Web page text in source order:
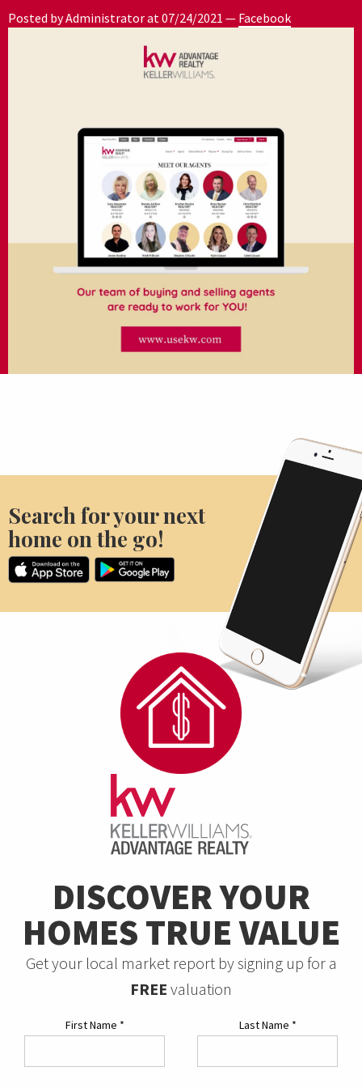
Posted by Administrator at 07/24/2021 — Facebook
Search for your next
home on the go!
DISCOVER YOUR
HOMES TRUE VALUE
Get your local market report by signing up for a
FREE valuation
First Name * Last Name *